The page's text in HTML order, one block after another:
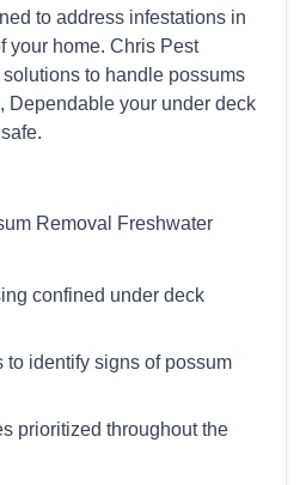
to address infestations in
your home. Chris Pest
to handle possums
Dependable your under deck
Removal Freshwater
confined under deck
identify signs of possum
prioritized throughout the